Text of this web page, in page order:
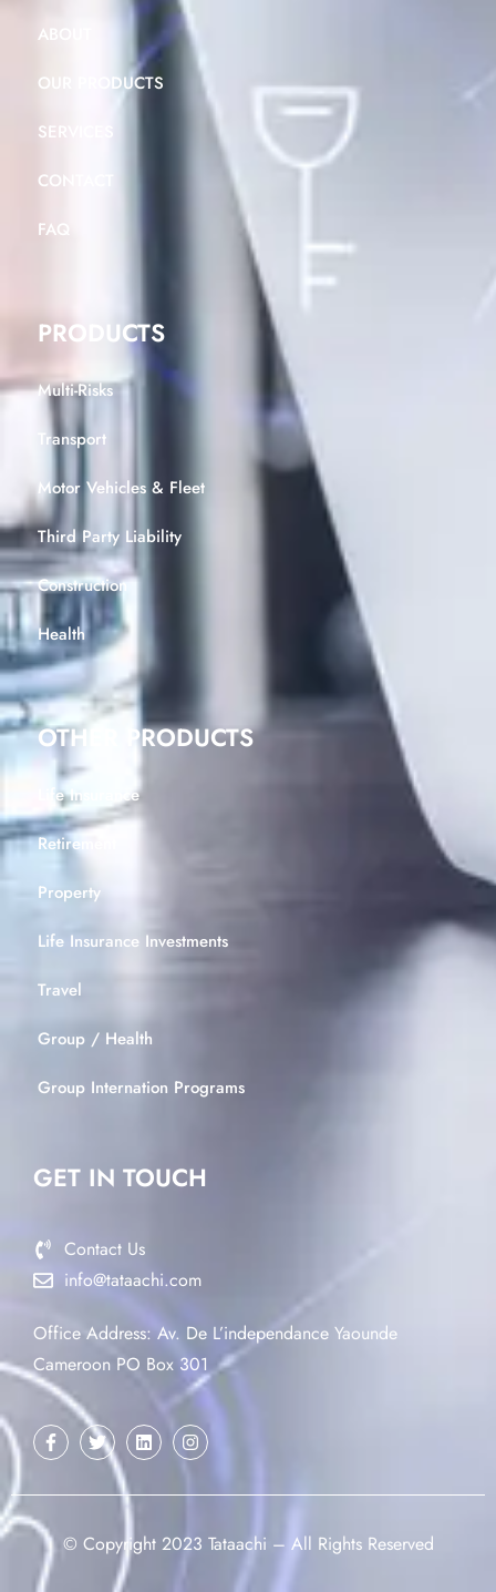
ABOUT
OUR PRODUCTS
SERVICES
CONTACT
FAQ
PRODUCTS
Multi-Risks
Transport
Motor Vehicles & Fleet
Third Party Liability
Construction
Health
OTHER PRODUCTS
Life Insurance
Retirement
Property
Life Insurance Investments
Travel
Group / Health
Group Internation Programs
GET IN TOUCH
Contact Us
info@tataachi.com
Office Address: Av. De L’independance Yaounde
Cameroon PO Box 301
© Copyright 2023 Tataachi – All Rights Reserved